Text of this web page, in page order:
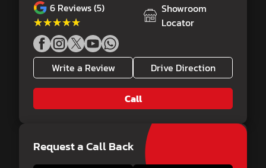
6 Reviews (5)
★★★★★
★★★★★
Showroom
Locator
Write a Review Drive Direction
Call
Request a Call Back